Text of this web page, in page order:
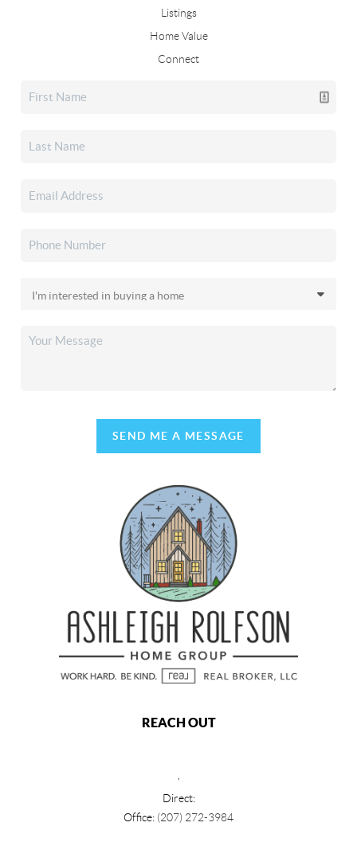
Listings
Home Value
Connect
SEND ME A MESSAGE
REACH OUT
Direct:
Office: (207) 272-3984